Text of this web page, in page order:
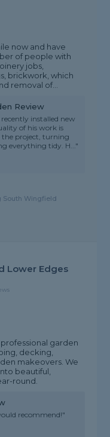
now and have
of people with
jobs,
brickwork, which
removal of...
Review
installed new
of his work is
the project, turning
everything tidy. H..."
South Wingfield
Lower Edges
garden
decking,
makeovers. We
beautiful,
round.
recommend!"